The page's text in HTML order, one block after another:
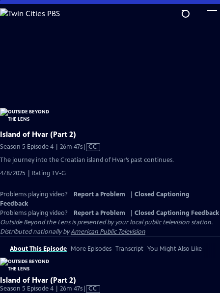
Skip
to
Island of Hvar (Part 2)
Season 5 Episode 4 | 26m 47sVideo
has
CC
The journey into the Croatian island of Hvar’s past continues.
4/8/2025 | Rating TV-G
Problems playing video? Report a Problem
Closed Captioning
Feedback
Problems playing video?
Report a Problem
Closed Captioning Feedback
Outside Beyond the Lensis presented by your local public television station.
Distributed nationally byAmerican Public Television
About This Episode More Episodes Transcript You Might Also Like
Island of Hvar (Part 2)
Season 5 Episode 4 | 26m 47sVideo
CC